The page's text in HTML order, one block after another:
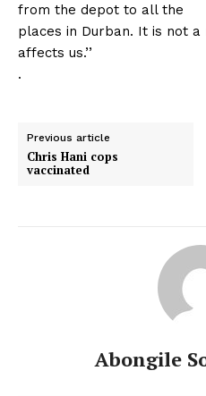
from the depot to all the
places in Durban. It is not
affects us.’’
.
Previous article
Chris Hani cops
vaccinated
Abongile